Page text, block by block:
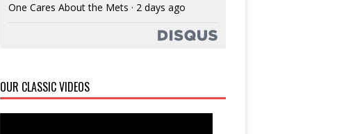
One Cares About the Mets · 2 days ago
OUR CLASSIC VIDEOS